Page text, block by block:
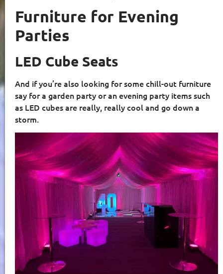
Furniture for Evening
Parties
LED Cube Seats
And if you’re also looking for some chill-out furniture
say for a garden party or an evening party items such
as LED cubes are really, really cool and go down a
storm.